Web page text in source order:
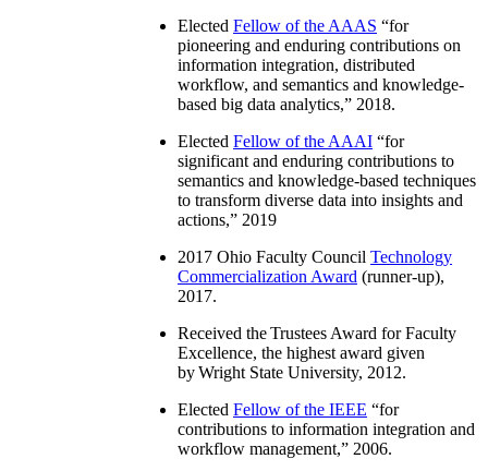
Elected Fellow of the AAAS “for
pioneering and enduring contributions on
information integration, distributed
workflow, and semantics and knowledge-
based big data analytics,” 2018.
Elected Fellow of the AAAI “for
significant and enduring contributions to
semantics and knowledge-based techniques
to transform diverse data into insights and
actions,” 2019
2017 Ohio Faculty Council Technology
Commercialization Award (runner-up),
2017.
Received the Trustees Award for Faculty
Excellence, the highest award given
by Wright State University, 2012.
Elected Fellow of the IEEE “for
contributions to information integration and
workflow management,” 2006.